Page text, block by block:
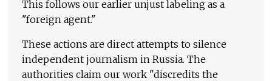
This follows our earlier unjust labeling as a
"foreign agent."
These actions are direct attempts to silence
independent journalism in Russia. The
authorities claim our work "discredits the